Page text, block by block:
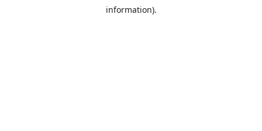
information).